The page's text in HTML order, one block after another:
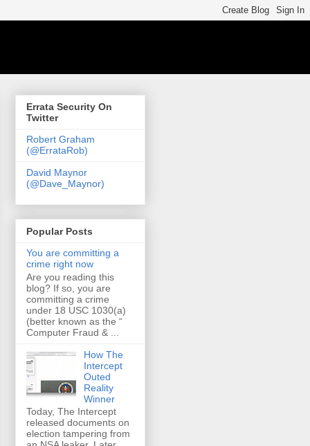
Errata Security On
Twitter
Robert Graham
(@ErrataRob)
David Maynor
(@Dave_Maynor)
Popular Posts
You are committing a
crime right now
Are you reading this
blog? If so, you are
committing a crime
under 18 USC 1030(a)
(better known as the “
Computer Fraud & ...
How The
Intercept
Outed
Reality
Winner
Today, The Intercept
released documents on
election tampering from